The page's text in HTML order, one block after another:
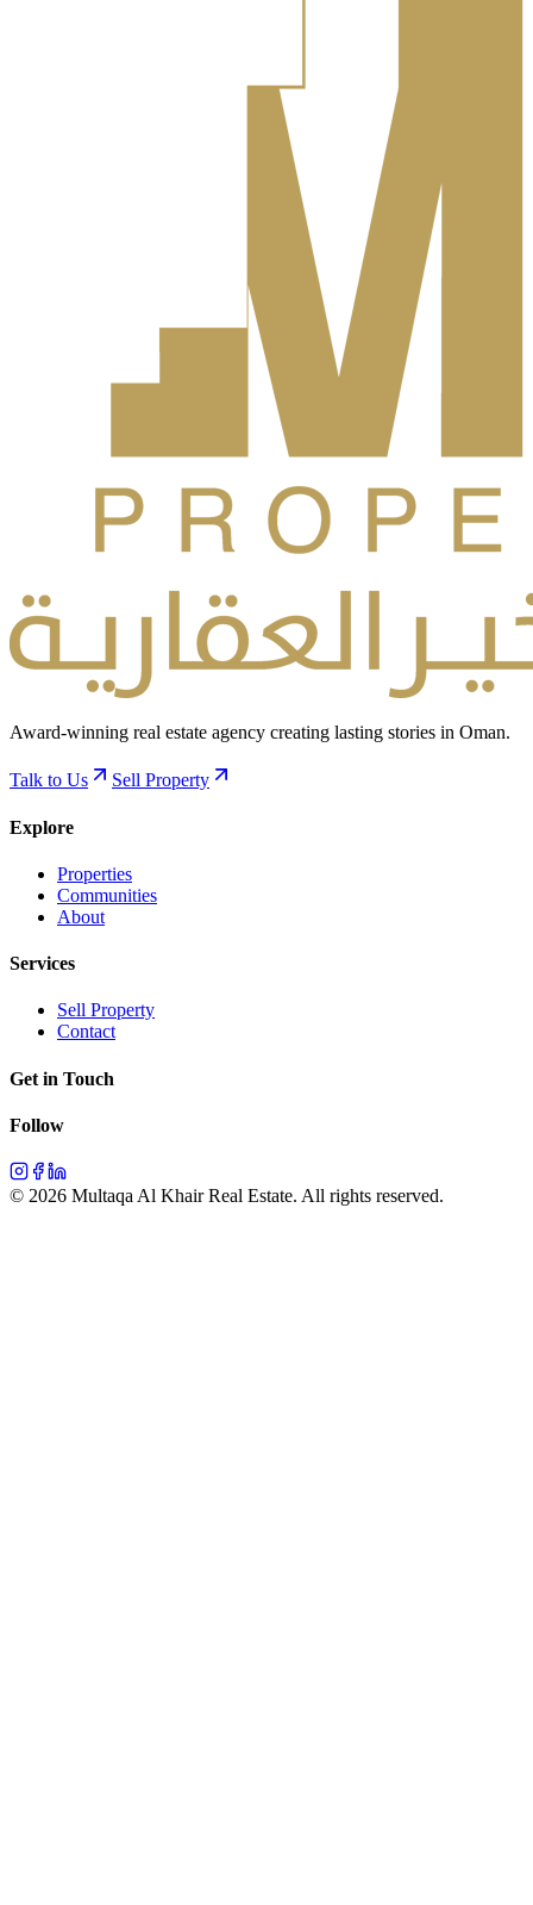
Award-winning real estate agency creating lasting stories in Oman.
Talk to Us Sell Property
Explore
Properties
Communities
About
Services
Sell Property
Contact
Get in Touch
Follow
© 2026 Multaqa Al Khair Real Estate. All rights reserved.